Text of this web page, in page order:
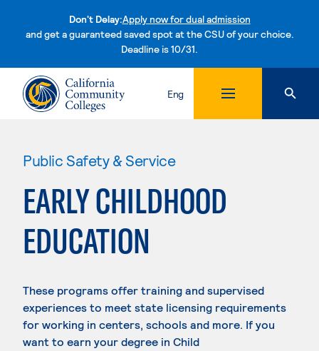
Don't Delay:Apply now for dual admission
and get a guaranteed saved spot at the CSU of your choice.
Deadline is 10/31.Skip to content
Eng
Public Safety & Service
EARLY CHILDHOOD
EDUCATION
These programs offer training and supervised
experiences to meet state licensing requirements
for working in centers, schools and more. If you
want to earn your degree in Child